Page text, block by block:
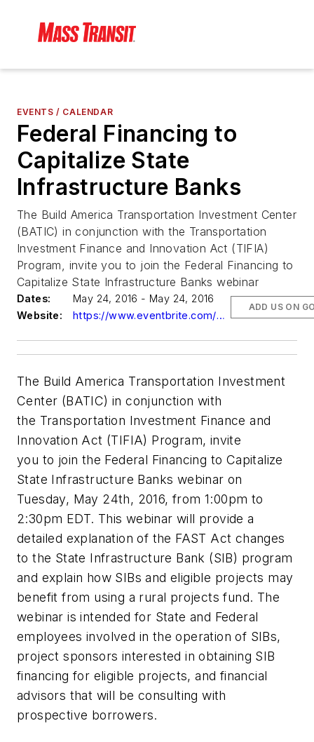
EVENTS / CALENDAR
Federal Financing to
Capitalize State
Infrastructure Banks
The Build America Transportation Investment Center
(BATIC) in conjunction with the Transportation
Investment Finance and Innovation Act (TIFIA)
Program, invite you to join the Federal Financing to
Capitalize State Infrastructure Banks webinar
Dates:
May 24, 2016 - May 24, 2016
Website:
https://www.eventbrite.com/e/tifia-sibs-may-24-2016-registration-25435858337
ADD US ON
The Build America Transportation Investment
Center (BATIC) in conjunction with
the Transportation Investment Finance and
Innovation Act (TIFIA) Program, invite
you to join the Federal Financing to Capitalize
State Infrastructure Banks webinar on
Tuesday, May 24th, 2016, from 1:00pm to
2:30pm EDT. This webinar will provide a
detailed explanation of the FAST Act changes
to the State Infrastructure Bank (SIB) program
and explain how SIBs and eligible projects may
benefit from using a rural projects fund. The
webinar is intended for State and Federal
employees involved in the operation of SIBs,
project sponsors interested in obtaining SIB
financing for eligible projects, and financial
advisors that will be consulting with
prospective borrowers.